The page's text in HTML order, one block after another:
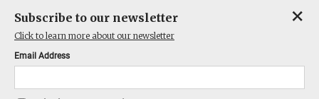
ACT ON SPECIFIED COMMERCIAL TRANSACTIONS
COMPANY
Subscribe to our newsletter
Click to learn more about our newsletter
Email Address
×